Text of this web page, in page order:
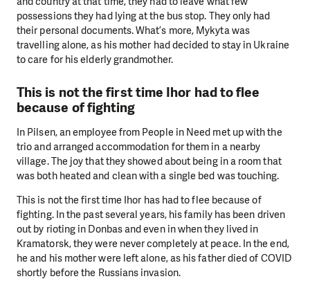
possessions they had lying at the bus stop. They only had
their personal documents. What’s more, Mykyta was
travelling alone, as his mother had decided to stay in Ukraine
to care for his elderly grandmother.
This is not the first time Ihor had to flee
because of fighting
In Pilsen, an employee from People in Need met up with the
trio and arranged accommodation for them in a nearby
village. The joy that they showed about being in a room that
was both heated and clean with a single bed was touching.
This is not the first time Ihor has had to flee because of
fighting. In the past several years, his family has been driven
out by rioting in Donbas and even in when they lived in
Kramatorsk, they were never completely at peace. In the end,
he and his mother were left alone, as his father died of COVID
shortly before the Russians invasion.